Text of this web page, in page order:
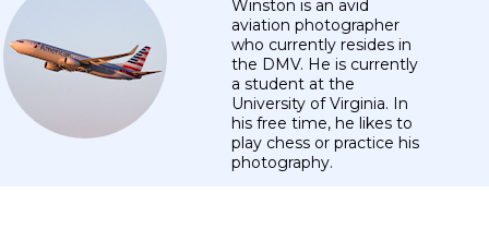
Winston is an avid
aviation photographer
who currently resides in
the DMV. He is currently
a student at the
University of Virginia. In
his free time, he likes to
play chess or practice his
photography.